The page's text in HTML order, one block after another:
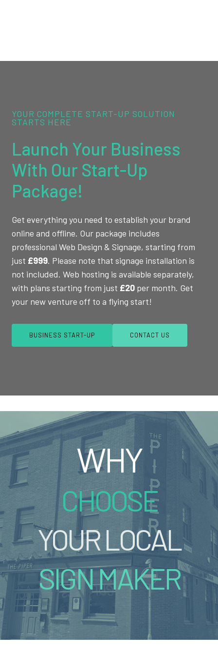
YOUR COMPLETE START-UP SOLUTION
STARTS HERE
Launch Your Business
With Our Start-Up
Package!
Get everything you need to establish your brand
online and offline. Our package includes
professional Web Design & Signage, starting from
just £999. Please note that signage installation is
not included. Web hosting is available separately,
with plans starting from just £20 per month. Get
your new venture off to a flying start!
BUSINESS START-UP CONTACT US
WHY
CHOOSE
YOUR LOCAL
SIGN MAKER